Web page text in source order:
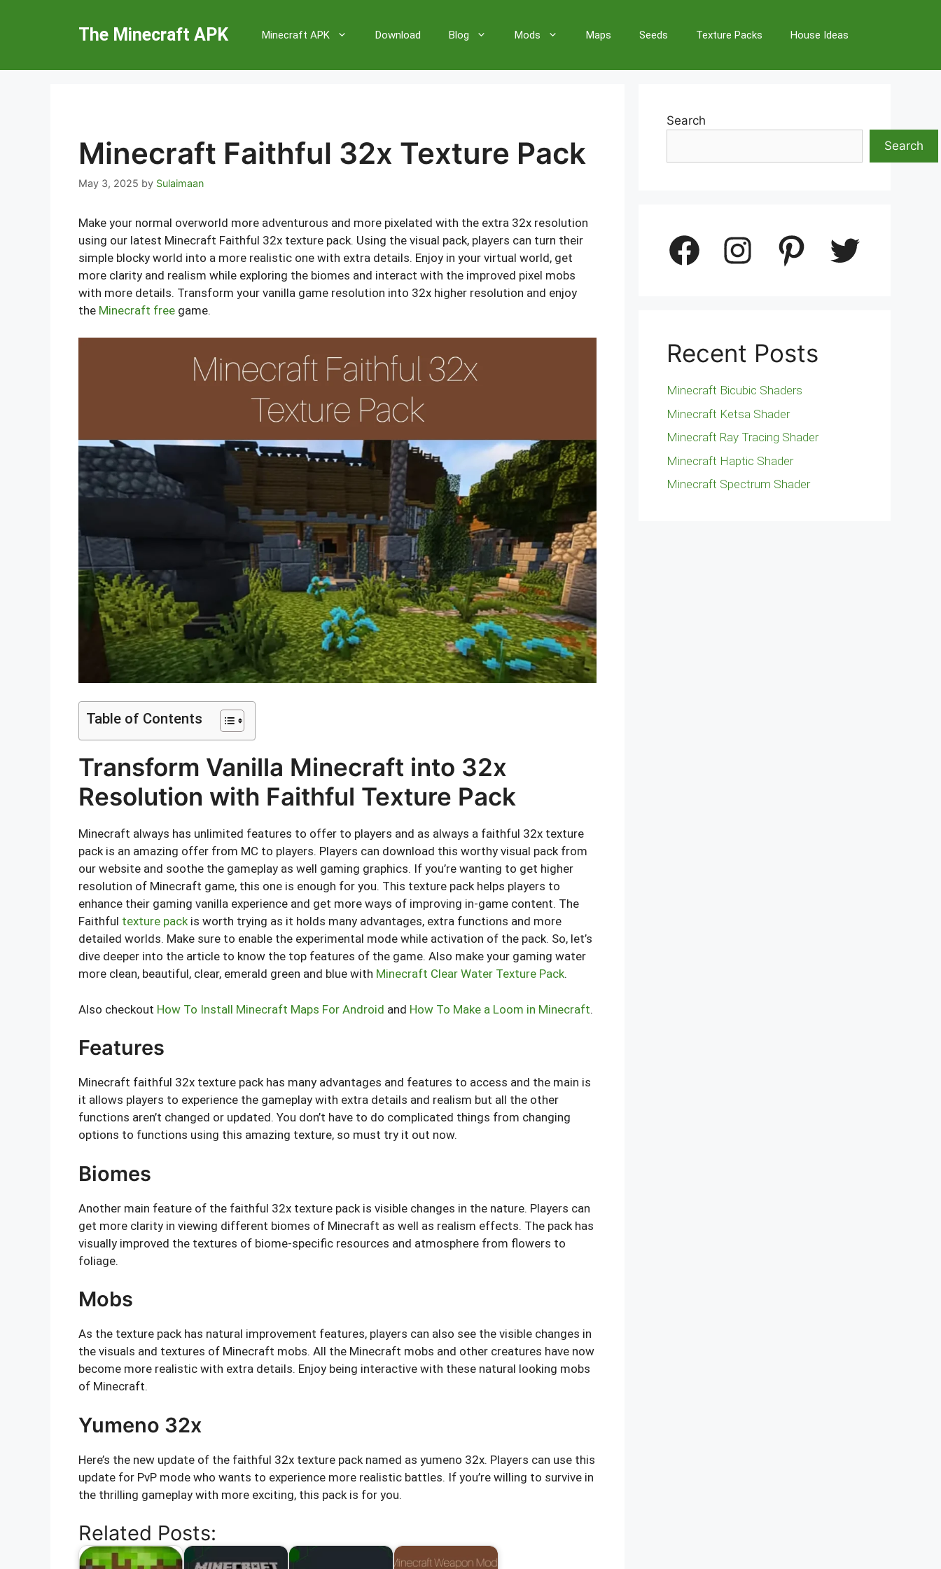
The Minecraft APK Minecraft APK Download Blog Mods Maps Seeds Texture Packs House Ideas
Minecraft Faithful 32x Texture Pack
May 3, 2025 by Sulaimaan
Make your normal overworld more adventurous and more pixelated with the extra 32x resolution
using our latest Minecraft Faithful 32x texture pack. Using the visual pack, players can turn their
simple blocky world into a more realistic one with extra details. Enjoy in your virtual world, get
more clarity and realism while exploring the biomes and interact with the improved pixel mobs
with more details. Transform your vanilla game resolution into 32x higher resolution and enjoy
the Minecraft free game.
Table of Contents
Transform Vanilla Minecraft into 32x
Resolution with Faithful Texture Pack
Minecraft always has unlimited features to offer to players and as always a faithful 32x texture
pack is an amazing offer from MC to players. Players can download this worthy visual pack from
our website and soothe the gameplay as well gaming graphics. If you’re wanting to get higher
resolution of Minecraft game, this one is enough for you. This texture pack helps players to
enhance their gaming vanilla experience and get more ways of improving in-game content. The
Faithful texture packis worth trying as it holds many advantages, extra functions and more
detailed worlds. Make sure to enable the experimental mode while activation of the pack. So, let’s
dive deeper into the article to know the top features of the game. Also make your gaming water
more clean, beautiful, clear, emerald green and blue with Minecraft Clear Water Texture Pack.
Also checkout How To Install Minecraft Maps For Android and How To Make a Loom in Minecraft.
Features
Minecraft faithful 32x texture pack has many advantages and features to access and the main is
it allows players to experience the gameplay with extra details and realism but all the other
functions aren’t changed or updated. You don’t have to do complicated things from changing
options to functions using this amazing texture, so must try it out now.
Biomes
Another main feature of the faithful 32x texture pack is visible changes in the nature. Players can
get more clarity in viewing different biomes of Minecraft as well as realism effects. The pack has
visually improved the textures of biome-specific resources and atmosphere from flowers to
foliage.
Mobs
As the texture pack has natural improvement features, players can also see the visible changes in
the visuals and textures of Minecraft mobs. All the Minecraft mobs and other creatures have now
become more realistic with extra details. Enjoy being interactive with these natural looking mobs
of Minecraft.
Yumeno 32x
Here’s the new update of the faithful 32x texture pack named as yumeno 32x. Players can use this
update for PvP mode who wants to experience more realistic battles. If you’re willing to survive in
the thrilling gameplay with more exciting, this pack is for you.
Related Posts:
Search
Search
Facebook Instagram Pinterest Twitter
Recent Posts
Minecraft Bicubic Shaders
Minecraft Ketsa Shader
Minecraft Ray Tracing Shader
Minecraft Haptic Shader
Minecraft Spectrum Shader